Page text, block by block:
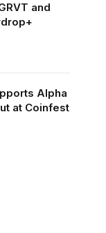
and
Alpha
at Coinfest